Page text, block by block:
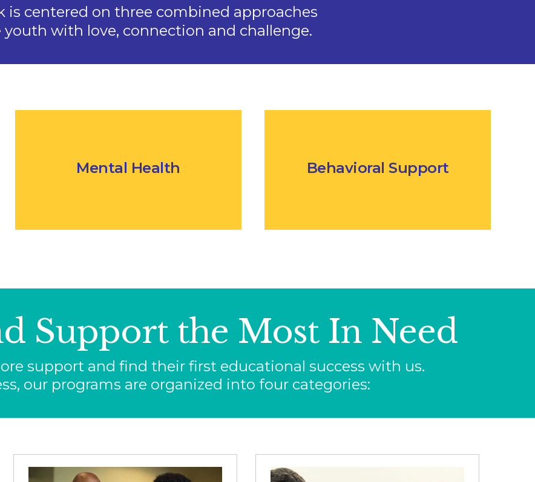
is centered on three combined approaches
youth with love, connection and challenge.
Mental Health Behavioral Support
Support the Most In Need
support and find their first educational success with us.
our programs are organized into four categories: